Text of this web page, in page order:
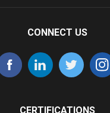
CONNECT US
CERTIFICATIONS